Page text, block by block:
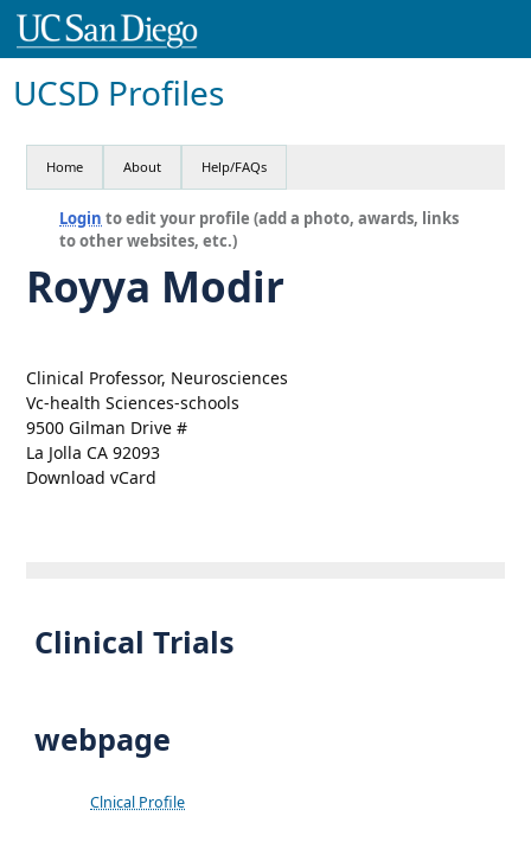
UCSD Profiles
Home About Help/FAQs
Login to edit your profile (add a photo, awards, links
to other websites, etc.)
Royya Modir
Clinical Professor, Neurosciences
Vc-health Sciences-schools
9500 Gilman Drive #
La Jolla CA 92093
Download vCard
Clinical Trials
webpage
Clnical Profile